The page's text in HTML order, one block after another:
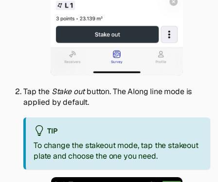
Tap the Stake outbutton. The Along line mode is
applied by default.
TIP
To change the stakeout mode, tap the stakeout
plate and choose the one you need.